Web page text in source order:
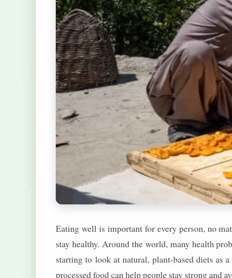
Eating well is important for every person, no
stay healthy. Around the world, many health
starting to look at natural, plant-based diets as
processed food can help people stay strong and